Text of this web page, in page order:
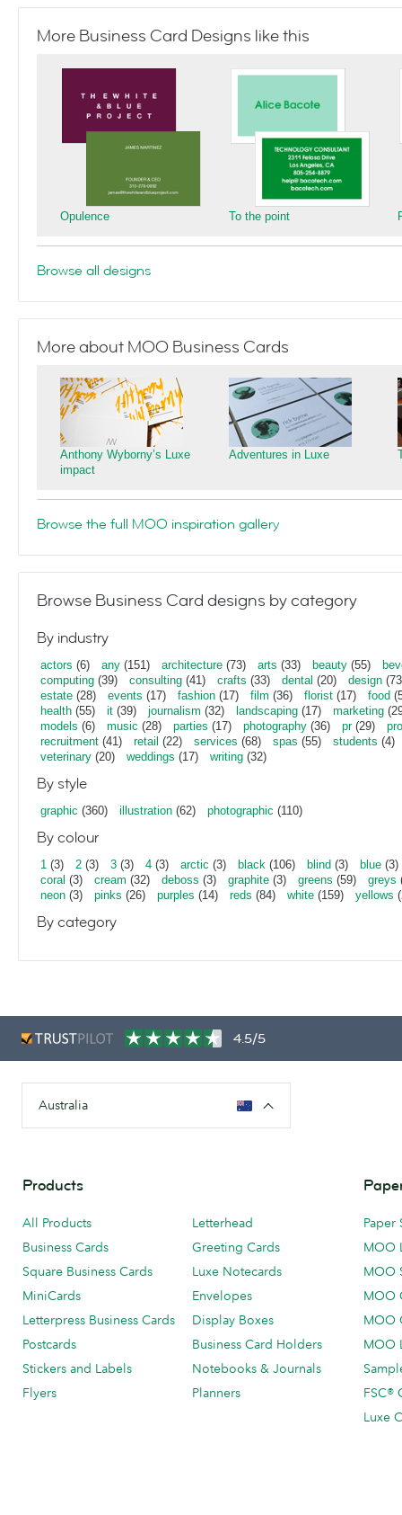
More Business Card Designs like this
Opulence To the point
Browse all designs
More about MOO Business Cards
Anthony Wyborny’s Luxe
impact
Adventures in Luxe
Browse the full MOO inspiration gallery
Browse Business Card designs by category
By industry
actors (6) any (151) architecture (73) arts (33) beauty (55)
computing (39) consulting (41) crafts (33) dental (20) design
estate (28) events (17) fashion (17) film (36) florist (17) food
health (55) it (39) journalism (32) landscaping (17) marketing
models (6) music (28) parties (17) photography (36) pr(29)
recruitment (41) retail (22) services (68) spas (55) students (4)
veterinary (20) weddings (17) writing (32)
By style
graphic (360) illustration (62) photographic (110)
By colour
1 (3) 2 (3) 3 (3) 4 (3) arctic (3) black (106) blind (3) blue (3)
coral (3) cream (32) deboss (3) graphite (3) greens (59) greys
neon (3) pinks (26) purples (14) reds (84) white (159) yellows
By category
4.5/5
Australia
Products
All Products
Business Cards
Square Business Cards
MiniCards
Letterpress Business Cards
Postcards
Stickers and Labels
Flyers
Letterhead
Greeting Cards
Luxe Notecards
Envelopes
Display Boxes
Business Card Holders
Notebooks & Journals
Planners
Paper
MOO
MOO
MOO
MOO
MOO
FSC®
Luxe